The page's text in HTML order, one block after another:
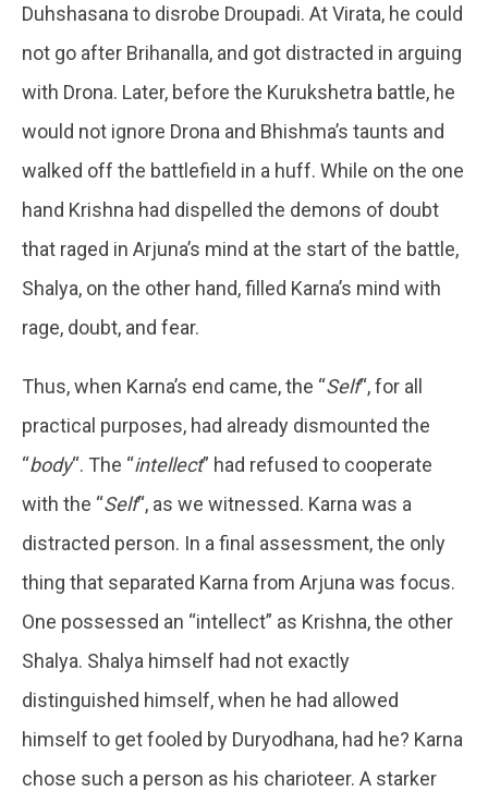
Duhshasana to disrobe Droupadi. At Virata, he could
not go after Brihanalla, and got distracted in arguing
with Drona. Later, before the Kurukshetra battle, he
would not ignore Drona and Bhishma’s taunts and
walked off the battlefield in a huff. While on the one
hand Krishna had dispelled the demons of doubt
that raged in Arjuna’s mind at the start of the battle,
Shalya, on the other hand, filled Karna’s mind with
rage, doubt, and fear.
Thus, when Karna’s end came, the “Self“, for all
practical purposes, had already dismounted the
“body“. The “intellect” had refused to cooperate
with the “Self“, as we witnessed. Karna was a
distracted person. In a final assessment, the only
thing that separated Karna from Arjuna was focus.
One possessed an “intellect” as Krishna, the other
Shalya. Shalya himself had not exactly
distinguished himself, when he had allowed
himself to get fooled by Duryodhana, had he? Karna
chose such a person as his charioteer. A starker